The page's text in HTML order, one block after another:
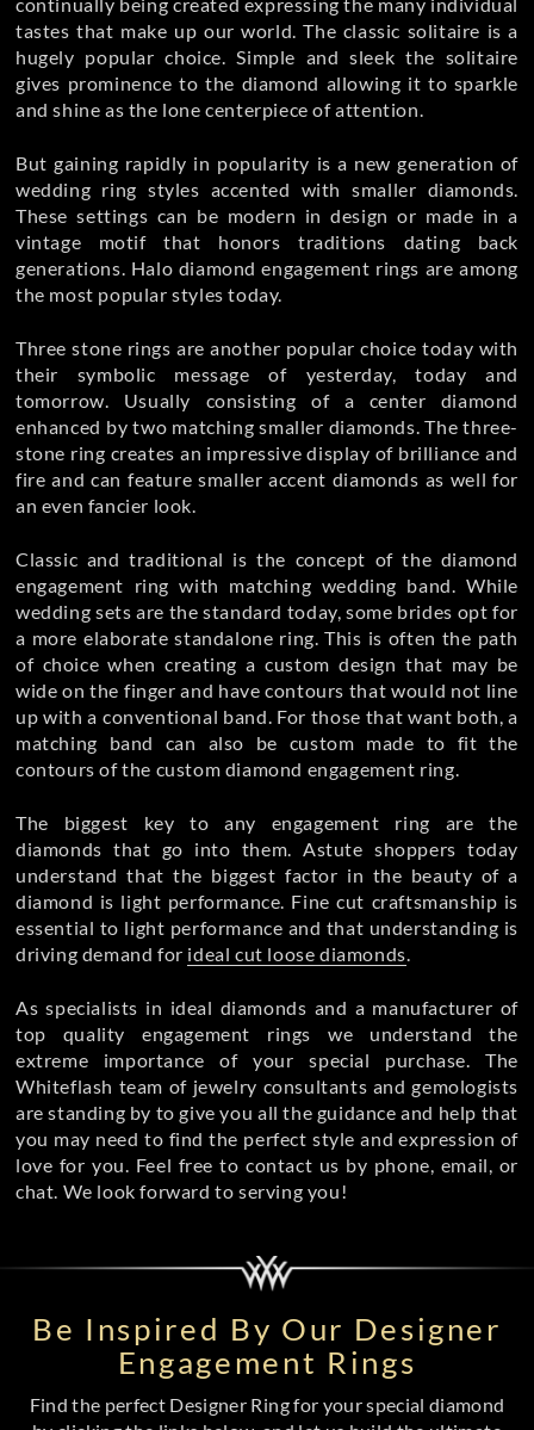
tastes that make up our world. The classic solitaire is a
hugely popular choice. Simple and sleek the solitaire
gives prominence to the diamond allowing it to sparkle
and shine as the lone centerpiece of attention.
But gaining rapidly in popularity is a new generation of
wedding ring styles accented with smaller diamonds.
These settings can be modern in design or made in a
vintage motif that honors traditions dating back
generations. Halo diamond engagement rings are among
the most popular styles today.
Three stone rings are another popular choice today with
their symbolic message of yesterday, today and
tomorrow. Usually consisting of a center diamond
enhanced by two matching smaller diamonds. The three-
stone ring creates an impressive display of brilliance and
fire and can feature smaller accent diamonds as well for
an even fancier look.
Classic and traditional is the concept of the diamond
engagement ring with matching wedding band. While
wedding sets are the standard today, some brides opt for
a more elaborate standalone ring. This is often the path
of choice when creating a custom design that may be
wide on the finger and have contours that would not line
up with a conventional band. For those that want both, a
matching band can also be custom made to fit the
contours of the custom diamond engagement ring.
The biggest key to any engagement ring are the
diamonds that go into them. Astute shoppers today
understand that the biggest factor in the beauty of a
diamond is light performance. Fine cut craftsmanship is
essential to light performance and that understanding is
driving demand for ideal cut loose diamonds.
As specialists in ideal diamonds and a manufacturer of
top quality
engagement rings we understand the
extreme importance of your special purchase. The
Whiteflash team of jewelry consultants and gemologists
are standing by to give you all the guidance and help that
you may need to find the perfect style and expression of
love for you. Feel free to contact us by phone, email, or
chat. We look forward to serving you!
Be Inspired By Our Designer
Engagement Rings
Find the perfect Designer Ring for your special diamond